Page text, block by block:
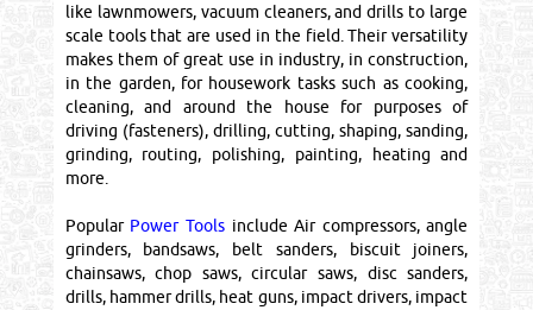
like lawnmowers, vacuum cleaners, and drills to large
scale tools that are used in the field. Their versatility
makes them of great use in industry, in construction,
in the garden, for housework tasks such as cooking,
cleaning, and around the house for purposes of
driving (fasteners), drilling, cutting, shaping, sanding,
grinding, routing, polishing, painting, heating and
more.
Popular Power Toolsinclude Air compressors, angle
grinders, bandsaws, belt sanders, biscuit joiners,
chainsaws, chop saws, circular saws, disc sanders,
drills, hammer drills, heat guns, impact drivers, impact